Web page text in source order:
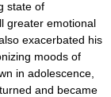
state of
greater emotional
exacerbated his
moods of
in adolescence,
and became